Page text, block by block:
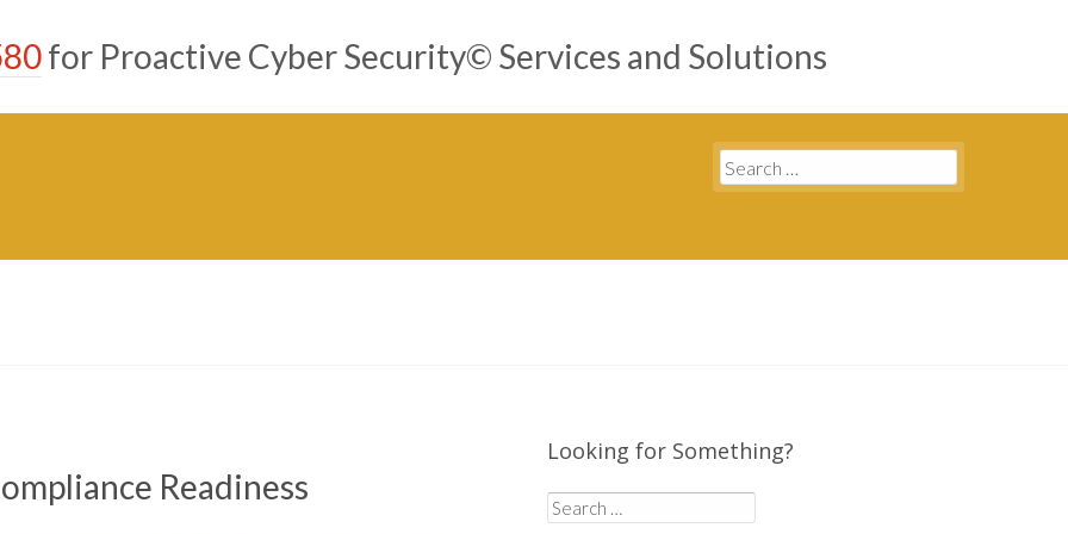
for Proactive Cyber Security© Services and Solutions
Search
for:
Readiness
Looking for Something?
Search